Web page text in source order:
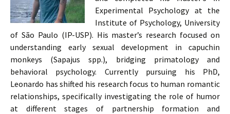
Experimental Psychology at the
Institute of Psychology, University
of São Paulo (IP-USP). His master’s research focused on
understanding early sexual development in capuchin
monkeys (Sapajus spp.), bridging primatology and
behavioral psychology. Currently pursuing his PhD,
Leonardo has shifted his research focus to human romantic
relationships, specifically investigating the role of humor
at different stages of partnership formation and